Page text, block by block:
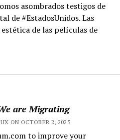
are Migrating
ON OCTOBER 2, 2025
to improve your
asombrados testigos de
de #EstadosUnidos. Las
de las películas de